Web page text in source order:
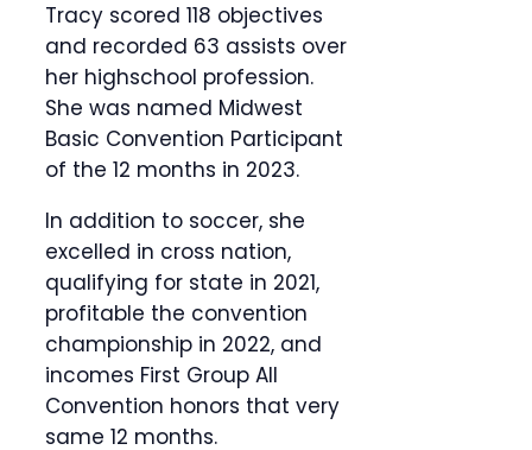
Tracy scored 118 objectives
and recorded 63 assists over
her highschool profession.
She was named Midwest
Basic Convention Participant
of the 12 months in 2023.
In addition to soccer, she
excelled in cross nation,
qualifying for state in 2021,
profitable the convention
championship in 2022, and
incomes First Group All
Convention honors that very
same 12 months.